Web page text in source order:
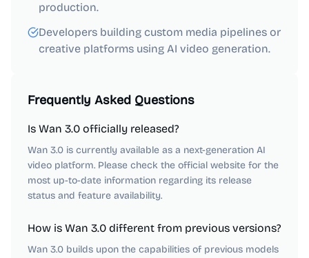
production.
Developers building custom media pipelines or
creative platforms using AI video generation.
Frequently Asked Questions
Is Wan 3.0 officially released?
Wan 3.0 is currently available as a next-generation AI
video platform. Please check the official website for the
most up-to-date information regarding its release
status and feature availability.
How is Wan 3.0 different from previous versions?
Wan 3.0 builds upon the capabilities of previous models